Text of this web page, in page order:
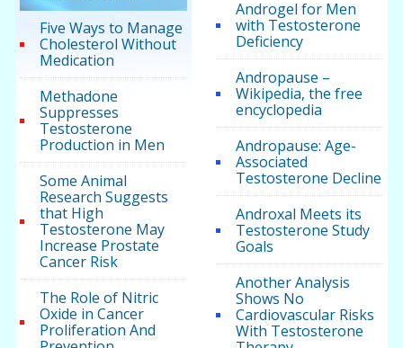
Five Ways to Manage
Cholesterol Without
Medication
Methadone
Suppresses
Testosterone
Production in Men
Some Animal
Research Suggests
that High
Testosterone May
Increase Prostate
Cancer Risk
The Role of Nitric
Oxide in Cancer
Proliferation And
Androgel for Men
with Testosterone
Deficiency
Andropause –
Wikipedia, the free
encyclopedia
Andropause: Age-
Associated
Testosterone Decline
Androxal Meets its
Testosterone Study
Goals
Another Analysis
Shows No
Cardiovascular Risks
With Testosterone